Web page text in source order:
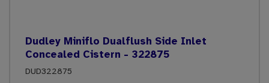
Dudley Miniflo Dualflush Side Inlet
Concealed Cistern - 322875
DUD322875